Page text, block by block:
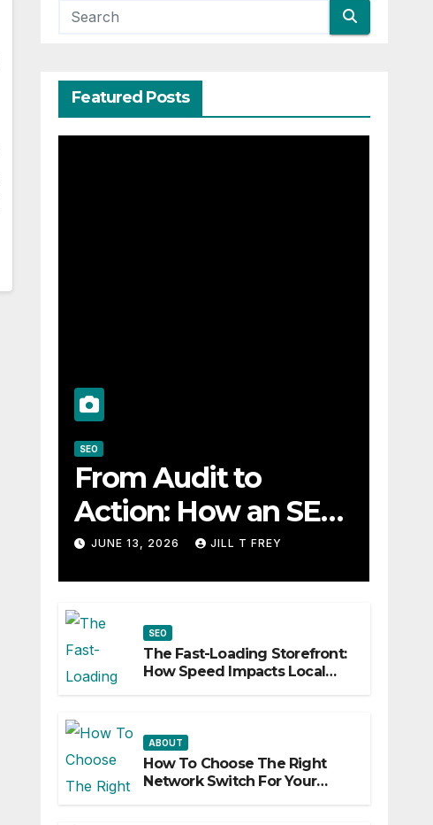
Featured Posts
SEO
From Audit to
Action: How an SEO
Consultant Builds a
Practical Roadmap
JUNE 13, 2026 JILL T FREY
SEO
The Fast-Loading Storefront:
How Speed Impacts Local
ABOUT
How To Choose The Right
Network Switch For Your